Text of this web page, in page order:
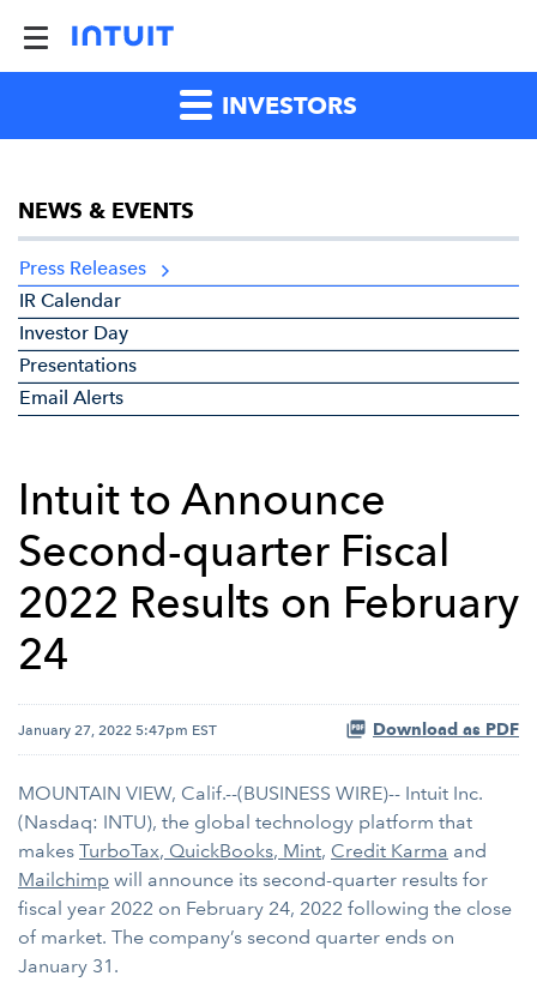
INVESTORS
NEWS & EVENTS
Press Releases
IR Calendar
Investor Day
Presentations
Email Alerts
Intuit to Announce
Second-quarter Fiscal
2022 Results on February
24
January 27, 2022 5:47pm EST Download as PDF
MOUNTAIN VIEW, Calif.--(BUSINESS WIRE)-- Intuit Inc.
(Nasdaq: INTU), the global technology platform that
makes TurboTax, QuickBooks, Mint, Credit Karma and
Mailchimp will announce its second-quarter results for
fiscal year 2022 on February 24, 2022 following the close
of market. The company’s second quarter ends on
January 31.